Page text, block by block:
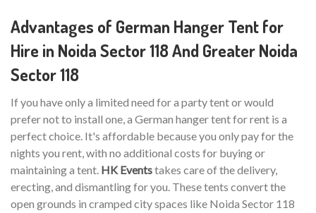
Advantages of German Hanger Tent for
Hire in Noida Sector 118 And Greater Noida
Sector 118
If you have only a limited need for a party tent or would
prefer not to install one, a German hanger tent for rent is a
perfect choice. It's affordable because you only pay for the
nights you rent, with no additional costs for buying or
maintaining a tent. HK Eventstakes care of the delivery,
erecting, and dismantling for you. These tents convert the
open grounds in cramped city spaces like Noida Sector 118